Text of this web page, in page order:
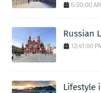
6:00:00 AM
Russian
12:41:00
Lifestyle